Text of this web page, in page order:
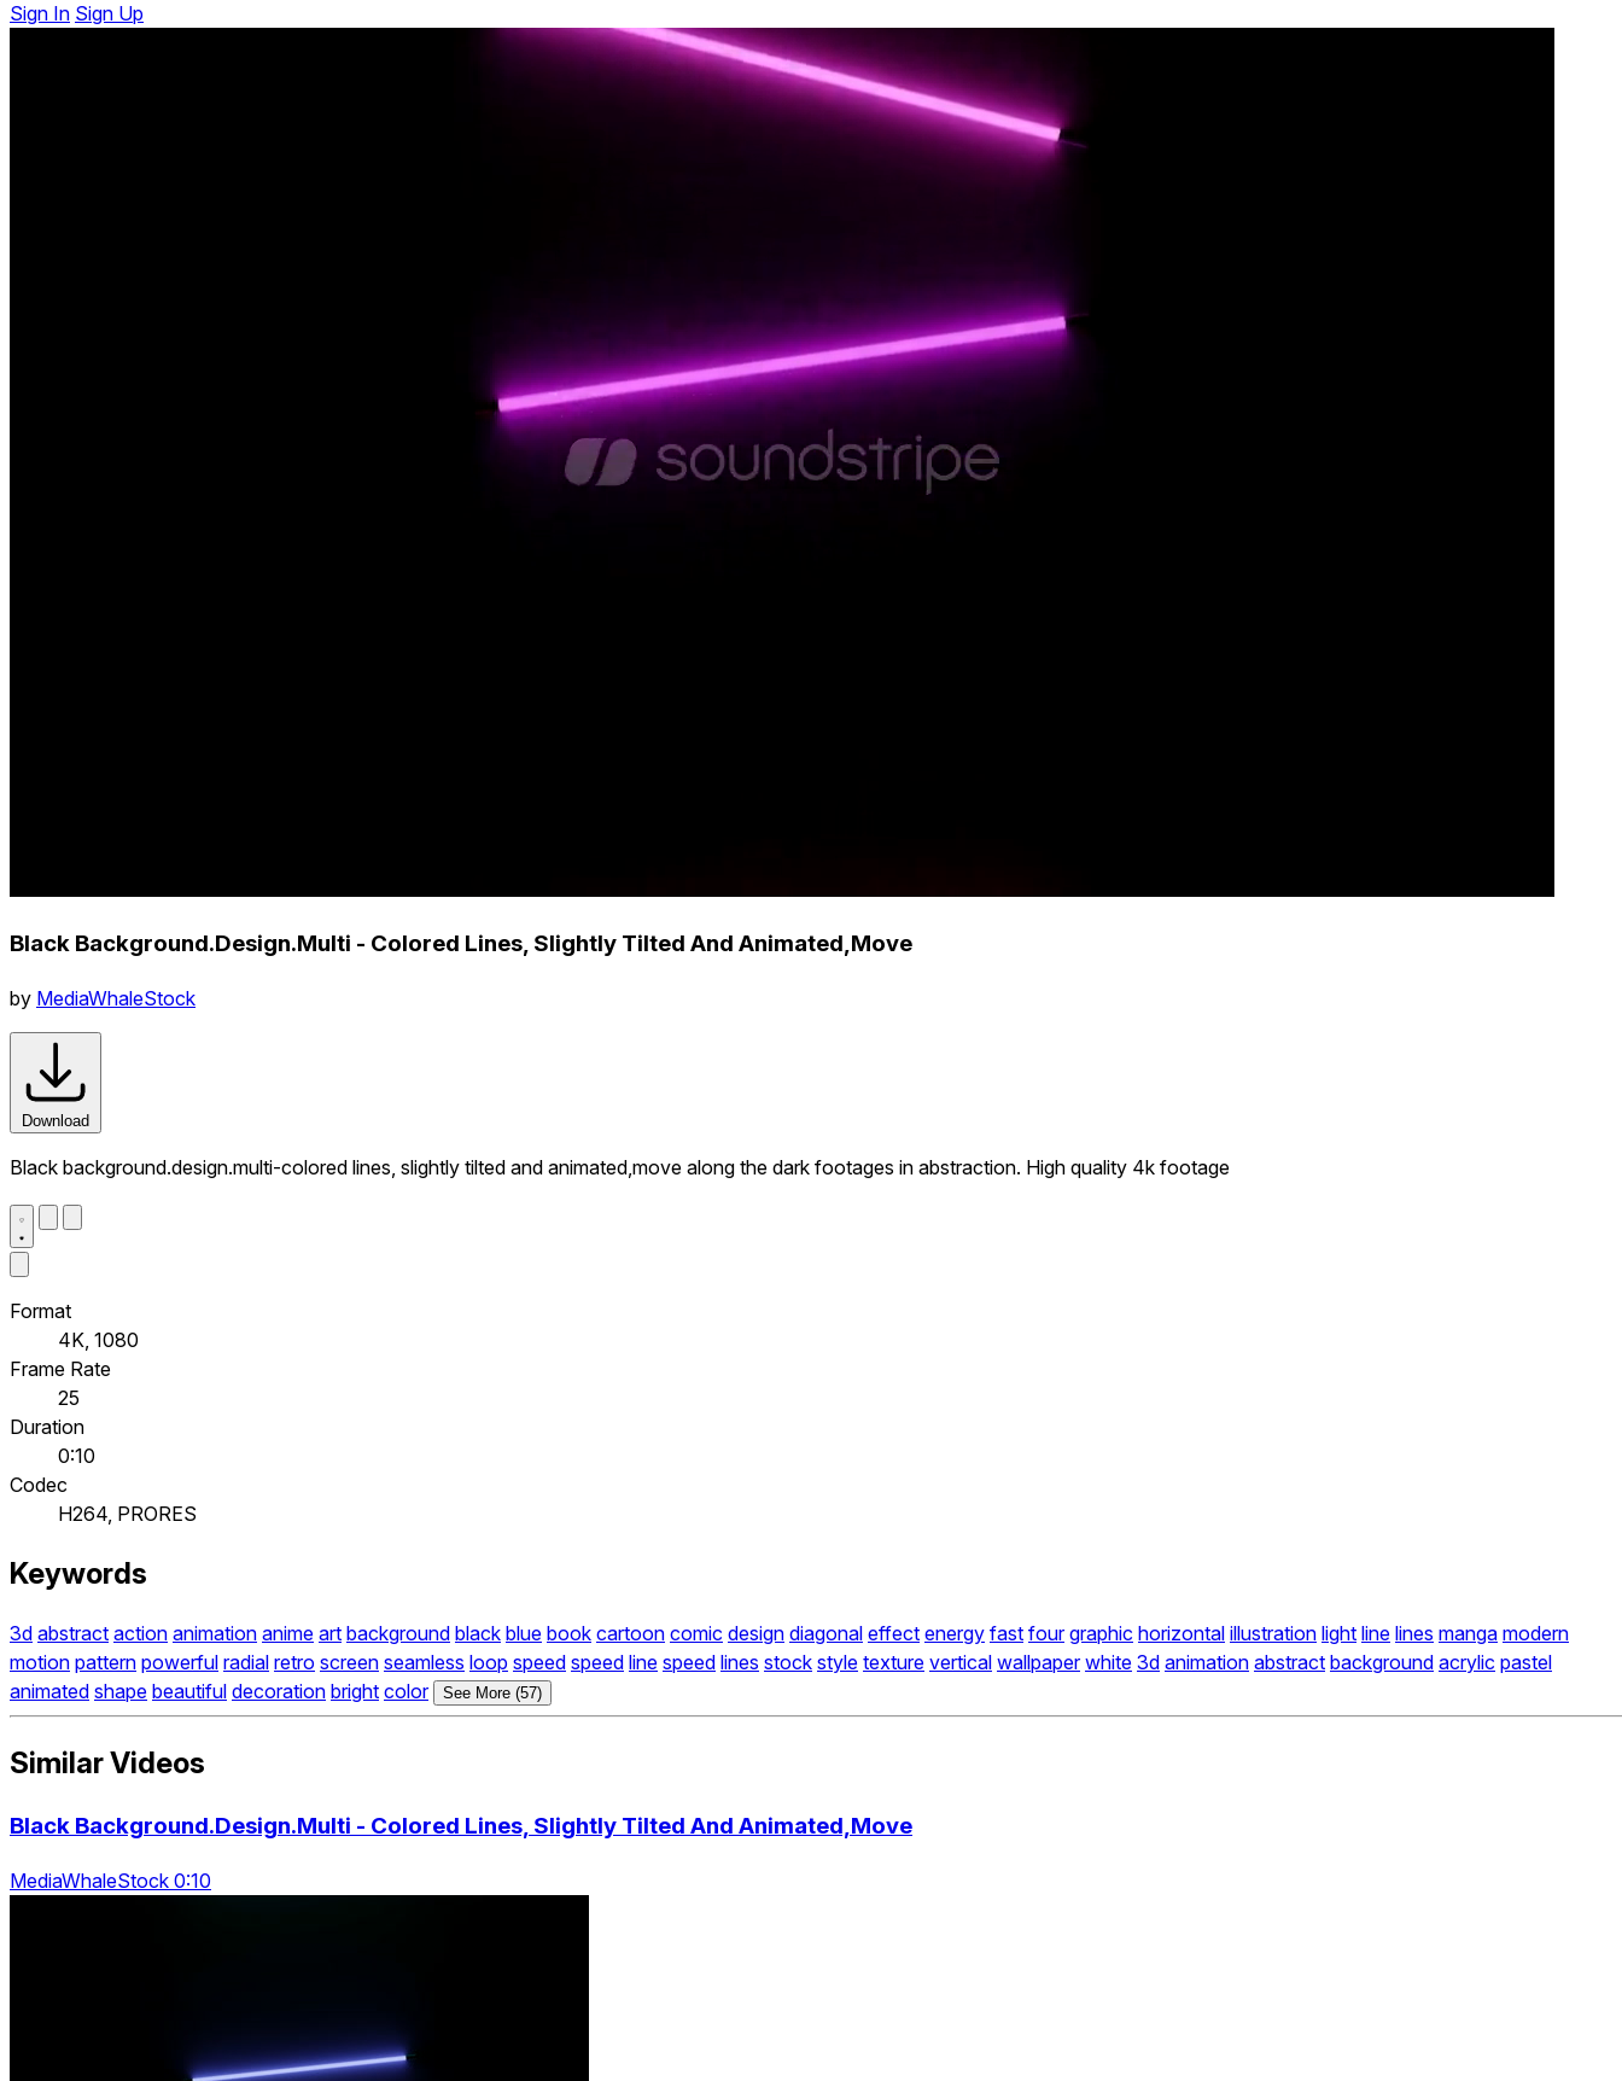
Sign In Sign Up
Black Background.Design.Multi - Colored Lines, Slightly Tilted And Animated,Move
by MediaWhaleStock
Download
Black background.design.multi-colored lines, slightly tilted and animated,move along the dark footages in abstraction. High quality 4k footage
Format
4K, 1080
Frame Rate
25
Duration
0:10
Codec
H264, PRORES
Keywords
3d abstract action animation anime art background black blue book cartoon comic design diagonal effect energy fast four graphic horizontal illustration light line lines manga modern
motion pattern powerful radial retro screen seamless loop speed speed line speed lines stock style texture vertical wallpaper white 3d animation abstract background acrylic pastel
animated shape beautiful decoration bright color See More (57)
Similar Videos
Black Background.Design.Multi - Colored Lines, Slightly Tilted And Animated,Move
MediaWhaleStock 0:10